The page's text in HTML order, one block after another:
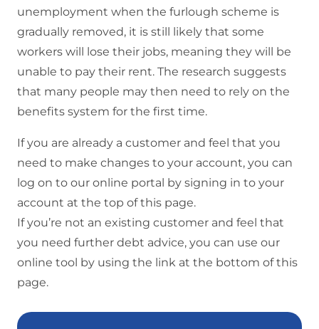
unemployment when the furlough scheme is
gradually removed, it is still likely that some
workers will lose their jobs, meaning they will be
unable to pay their rent. The research suggests
that many people may then need to rely on the
benefits system for the first time.
If you are already a customer and feel that you
need to make changes to your account, you can
log on to our online portal by signing in to your
account at the top of this page.
If you’re not an existing customer and feel that
you need further debt advice, you can use our
online tool by using the link at the bottom of this
page.